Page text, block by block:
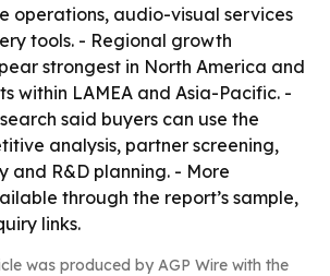
operations, audio-visual services
tools. - Regional growth
strongest in North America and
within LAMEA and Asia-Pacific. -
said buyers can use the
analysis, partner screening,
and R&D planning. - More
through the report’s sample,
links.
was produced by AGP Wire with the